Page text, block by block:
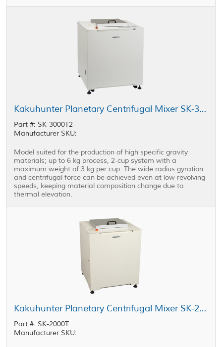
Kakuhunter Planetary Centrifugal Mixer SK-3000T2 2000ml × 2 cups (3kg)
Part #: SK-3000T2
Manufacturer SKU:
Model suited for the production of high specific gravity
materials; up to 6 kg process, 2-cup system with a
maximum weight of 3 kg per cup. The wide radius gyration
and centrifugal force can be achieved even at low revolving
speeds, keeping material composition change due to
thermal elevation.
Kakuhunter Planetary Centrifugal Mixer SK-2000T 2000ml × 2 cups (2kg)
Part #: SK-2000T
Manufacturer SKU: